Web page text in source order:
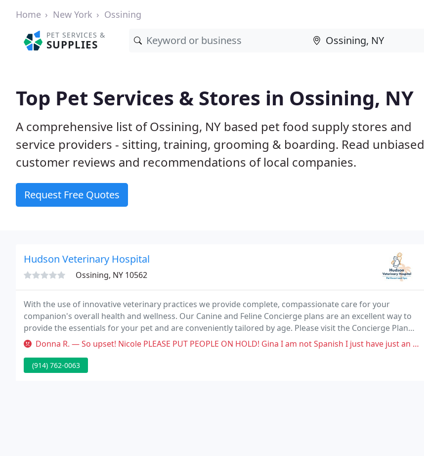
Home New York Ossining
PET SERVICES &
SUPPLIES
Top Pet Services & Stores in Ossining, NY
A comprehensive list of Ossining, NY based pet food supply stores and
service providers - sitting, training, grooming & boarding. Read unbiased
customer reviews and recommendations of local companies.
Request Free Quotes
Hudson Veterinary Hospital
Ossining, NY 10562
With the use of innovative veterinary practices we provide complete, compassionate care for your
companion's overall health and wellness. Our Canine and Feline Concierge plans are an excellent way to
provide the essentials for your pet and are conveniently tailored by age. Please visit the Concierge Plan
pages above to learn more about how they will keep your pet happy and healthy, including annual
Donna R. — So upset! Nicole PLEASE PUT PEOPLE ON HOLD! Gina I am not Spanish I just have just an Accent. I called to put my sister dog
(914) 762-0063